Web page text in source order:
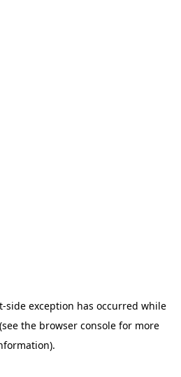
-side exception has occurred while
the browser consolefor more